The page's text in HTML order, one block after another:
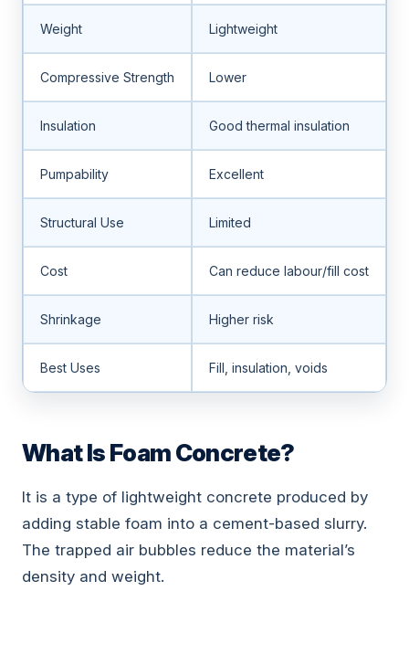
Weight Lightweight
Compressive Strength Lower
Insulation Good thermal insulation
Pumpability Excellent
Structural Use Limited
Cost Can reduce labour/fill cost
Shrinkage Higher risk
Best Uses Fill, insulation, voids
What Is Foam Concrete?
It is a type of lightweight concrete produced by
adding stable foam into a cement-based slurry.
The trapped air bubbles reduce the material’s
density and weight.